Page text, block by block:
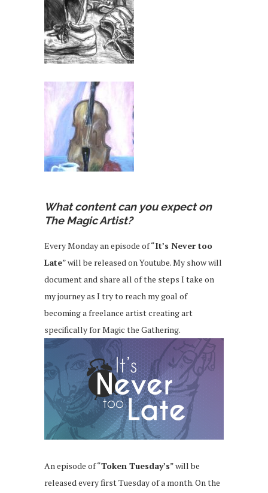
What content can you expect on
The Magic Artist?
Every Monday an episode of “It’s Never too
Late” will be released on Youtube. My show will
document and share all of the steps I take on
my journey as I try to reach my goal of
becoming a freelance artist creating art
specifically for Magic the Gathering.
An episode of “Token Tuesday’s” will be
released every first Tuesday of a month. On the